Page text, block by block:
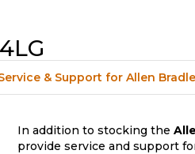
& Support for Allen
In addition to stocking the
provide service and support